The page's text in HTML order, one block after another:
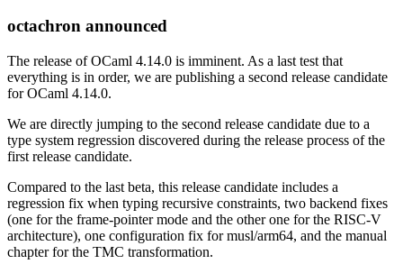
octachron announced
The release of OCaml 4.14.0 is imminent. As a last test that
everything is in order, we are publishing a second release candidate
for OCaml 4.14.0.
We are directly jumping to the second release candidate due to a
type system regression discovered during the release process of the
first release candidate.
Compared to the last beta, this release candidate includes a
regression fix when typing recursive constraints, two backend fixes
(one for the frame-pointer mode and the other one for the RISC-V
architecture), one configuration fix for musl/arm64, and the manual
chapter for the TMC transformation.